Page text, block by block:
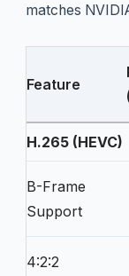
matches
Feature
H.265 (HEVC)
B-Frame
Support
4:2:2